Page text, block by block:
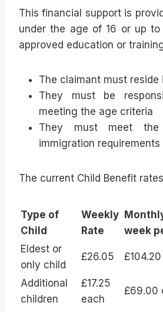
This financial support is
under the age of 16 or up
approved education or
The claimant must reside
They must be
meeting the age criteria
They must meet the
immigration requirements
The current Child Benefit
Type of
Child
Weekly
Rate
week
Eldest or
only child
£26.05 £104.20
Additional
children
£17.25
each
£69.00